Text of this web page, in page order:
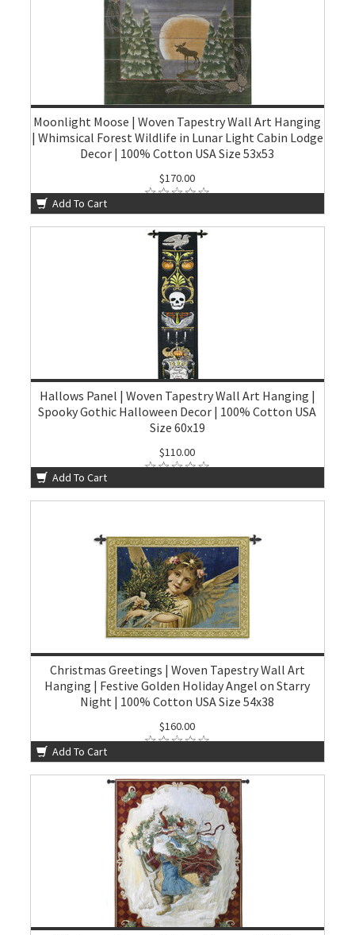
Moonlight Moose | Woven Tapestry Wall Art Hanging
| Whimsical Forest Wildlife in Lunar Light Cabin Lodge
Decor | 100% Cotton USA Size 53x53
$170.00
Add To Cart
Hallows Panel | Woven Tapestry Wall Art Hanging |
Spooky Gothic Halloween Decor | 100% Cotton USA
Size 60x19
$110.00
Add To Cart
Christmas Greetings | Woven Tapestry Wall Art
Hanging | Festive Golden Holiday Angel on Starry
Night | 100% Cotton USA Size 54x38
$160.00
Add To Cart